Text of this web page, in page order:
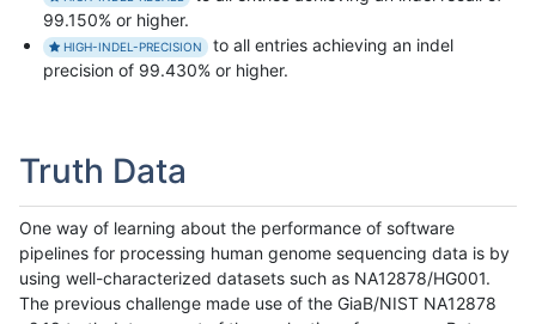
99.150% or higher.
HIGH-INDEL-PRECISION
to all entries achieving an indel
precision of 99.430% or higher.
Truth Data
One way of learning about the performance of software
pipelines for processing human genome sequencing data is by
using well-characterized datasets such as NA12878/HG001.
The previous challenge made use of the GiaB/NIST NA12878